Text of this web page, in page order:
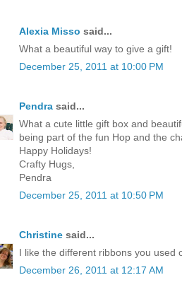
Alexia Misso said...
What a beautiful way to give a gift!
December 25, 2011 at 10:00 PM
Pendra said...
What a cute little gift box and
being part of the fun Hop and the
Happy Holidays!
Crafty Hugs,
Pendra
December 25, 2011 at 10:50 PM
Christine said...
I like the different ribbons you used
December 26, 2011 at 12:17 AM